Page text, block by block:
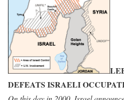
DEFEATS ISRAELI